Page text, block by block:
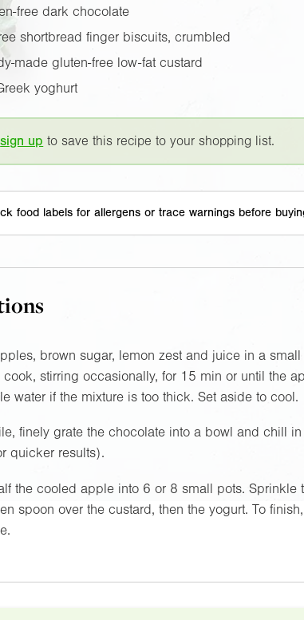
free dark chocolate
shortbread finger biscuits, crumbled
made gluten-free low-fat custard
yoghurt
sign up to save this recipe to your shopping list.
food labels for allergens or trace warnings before
brown sugar, lemon zest and juice in a
cook, stirring occasionally, for 15 min or until the
water if the mixture is too thick. Set aside to cool.
finely grate the chocolate into a bowl and chill
quicker results).
the cooled apple into 6 or 8 small pots.
spoon over the custard, then the yogurt. To